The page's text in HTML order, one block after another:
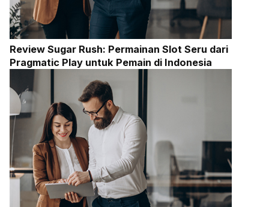
Review Sugar Rush: Permainan Slot Seru dari
Pragmatic Play untuk Pemain di Indonesia